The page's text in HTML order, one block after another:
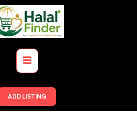
Primary
Menu
ADD LISTING